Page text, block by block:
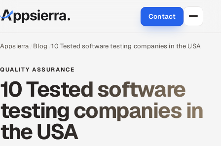
Contact
About Us
Services
Data & Analytics
Cloud
Engineering and R&D
Appsierra Blog 10 Tested software testing companies in the USA
QUALITY ASSURANCE
10 Tested software
testing companies in
the USA